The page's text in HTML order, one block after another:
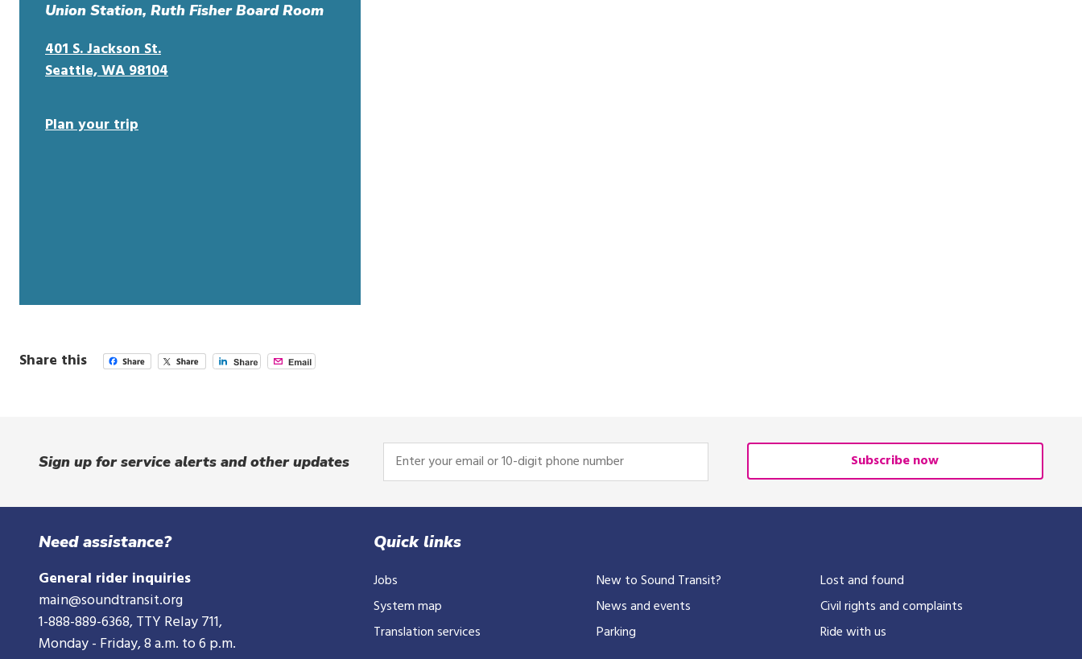
Union Station, Ruth Fisher Board Room
401 S. Jackson St.
Seattle, WA 98104o
i
d
o
Plan your trip
Share this
Sign up for service alerts and other updates
Enter
your
10-
phone
number
Subscribe now
Need assistance?
General rider inquiries
main@soundtransit.org
1-888-889-6368, TTY Relay 711,
Monday - Friday, 8 a.m. to 6 p.m.
Quick links
Jobs
System map
Translation services
New to Sound Transit?
News and events
Parking
Lost and found
Civil rights and complaints
Ride with us